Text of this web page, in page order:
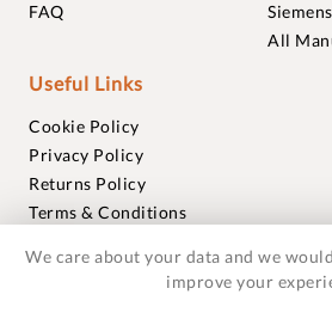
FAQ
Siemens
All
Useful Links
Cookie Policy
Privacy Policy
Returns Policy
Terms & Conditions
Warranties
We care about your data and we
improve your